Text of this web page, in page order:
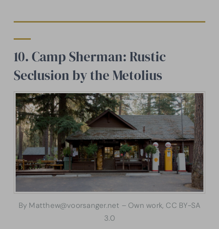
10. Camp Sherman: Rustic
Seclusion by the Metolius
By Matthew@voorsanger.net – Own work, CC BY-SA
3.0